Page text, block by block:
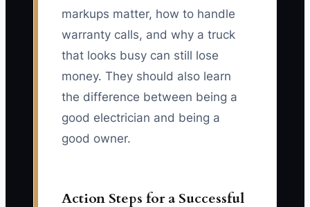
markups matter, how to handle
warranty calls, and why a truck
that looks busy can still lose
money. They should also learn
the difference between being a
good electrician and being a
good owner.
Action Steps for a Successful